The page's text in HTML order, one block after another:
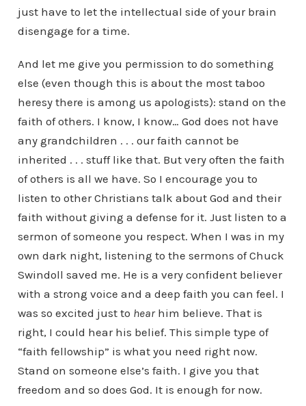
just have to let the intellectual side of your brain
disengage for a time.
And let me give you permission to do something
else (even though this is about the most taboo
heresy there is among us apologists): stand on the
faith of others. I know, I know… God does not have
any grandchildren . . . our faith cannot be
inherited . . . stuff like that. But very often the faith
of others is all we have. So I encourage you to
listen to other Christians talk about God and their
faith without giving a defense for it. Just listen to a
sermon of someone you respect. When I was in my
own dark night, listening to the sermons of Chuck
Swindoll saved me. He is a very confident believer
with a strong voice and a deep faith you can feel. I
was so excited just to hearhim believe. That is
right, I could hear his belief. This simple type of
“faith fellowship” is what you need right now.
Stand on someone else’s faith. I give you that
freedom and so does God. It is enough for now.